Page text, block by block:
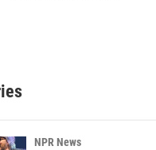
NPR News